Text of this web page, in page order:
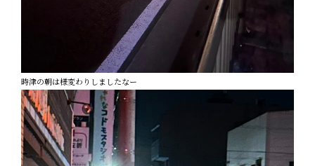
時津の朝は様変わりしましたなー